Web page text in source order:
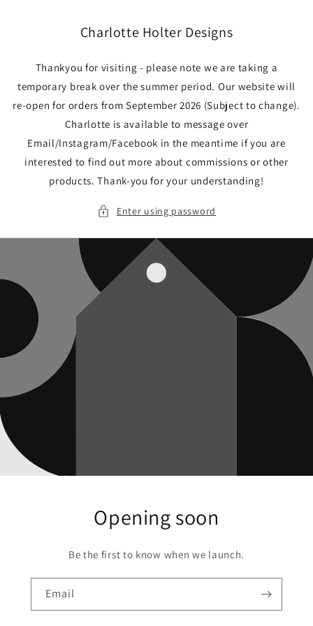
Charlotte Holter Designs
Thankyou for visiting - please note we are taking a
temporary break over the summer period. Our website will
re-open for orders from September 2026 (Subject to change).
Charlotte is available to message over
Email/Instagram/Facebook in the meantime if you are
interested to find out more about commissions or other
products. Thank-you for your understanding!
Enter using password
Opening soon
Be the first to know when we launch.
Email